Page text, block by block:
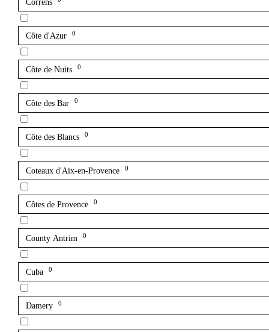
Correns
Côte d'Azur 0
Côte de Nuits 0
Côte des Bar 0
Côte des Blancs 0
Coteaux d'Aix-en-Provence 0
Côtes de Provence 0
County Antrim 0
Cuba 0
Damery 0